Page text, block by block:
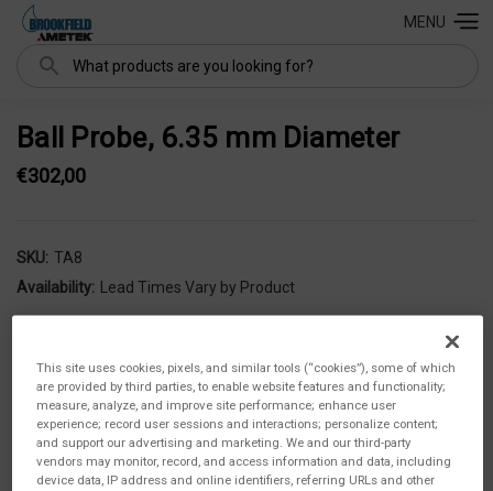
Search
MENU
Ball Probe, 6.35 mm Diameter
€302,00
SKU: TA8
Availability:
Lead Times Vary by Product
This site uses cookies, pixels, and similar tools (“cookies”), some of which
are provided by third parties, to enable website features and functionality;
measure, analyze, and improve site performance; enhance user
experience; record user sessions and interactions; personalize content;
and support our advertising and marketing. We and our third-party
vendors may monitor, record, and access information and data, including
device data, IP address and online identifiers, referring URLs and other